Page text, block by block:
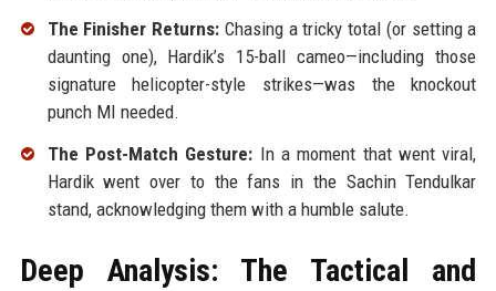
The Finisher Returns: Chasing a tricky total (or setting a
daunting one), Hardik’s 15-ball cameo—including those
signature helicopter-style strikes—was the knockout
punch MI needed.
The Post-Match Gesture: In a moment that went viral,
Hardik went over to the fans in the Sachin Tendulkar
stand, acknowledging them with a humble salute.
Deep Analysis: The Tactical and